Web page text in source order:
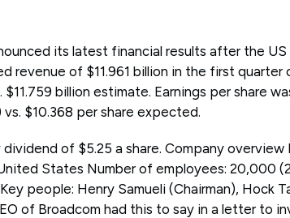
its latest financial results after the
revenue of $11.961 billion in the first quarter
billion estimate. Earnings per share
$10.368 per share expected.
of $5.25 a share. Company overview
States Number of employees: 20,000
people: Henry Samueli (Chairman), Hock
of Broadcom had this to say in a letter to